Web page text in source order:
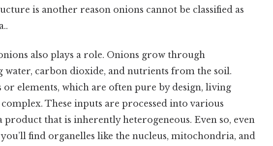
is another reason onions cannot be classified as
also plays a role. Onions grow through
water, carbon dioxide, and nutrients from the soil.
elements, which are often pure by design, living
These inputs are processed into various
that is inherently heterogeneous. Even so, even
find organelles like the nucleus, mitochondria, and